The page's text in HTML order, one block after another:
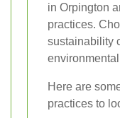
in Orpington
practices.
sustainability
Here are
practices to